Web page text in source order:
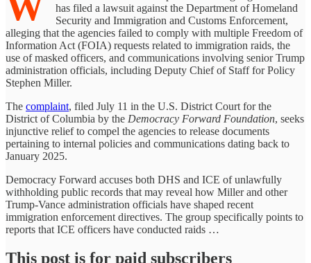
has filed a lawsuit against the Department of Homeland
Security and Immigration and Customs Enforcement,
alleging that the agencies failed to comply with multiple Freedom of
Information Act (FOIA) requests related to immigration raids, the
use of masked officers, and communications involving senior Trump
administration officials, including Deputy Chief of Staff for Policy
Stephen Miller.
The complaint, filed July 11 in the U.S. District Court for the
District of Columbia by the Democracy Forward Foundation, seeks
injunctive relief to compel the agencies to release documents
pertaining to internal policies and communications dating back to
January 2025.
Democracy Forward accuses both DHS and ICE of unlawfully
withholding public records that may reveal how Miller and other
Trump-Vance administration officials have shaped recent
immigration enforcement directives. The group specifically points to
reports that ICE officers have conducted raids …
This post is for paid subscribers